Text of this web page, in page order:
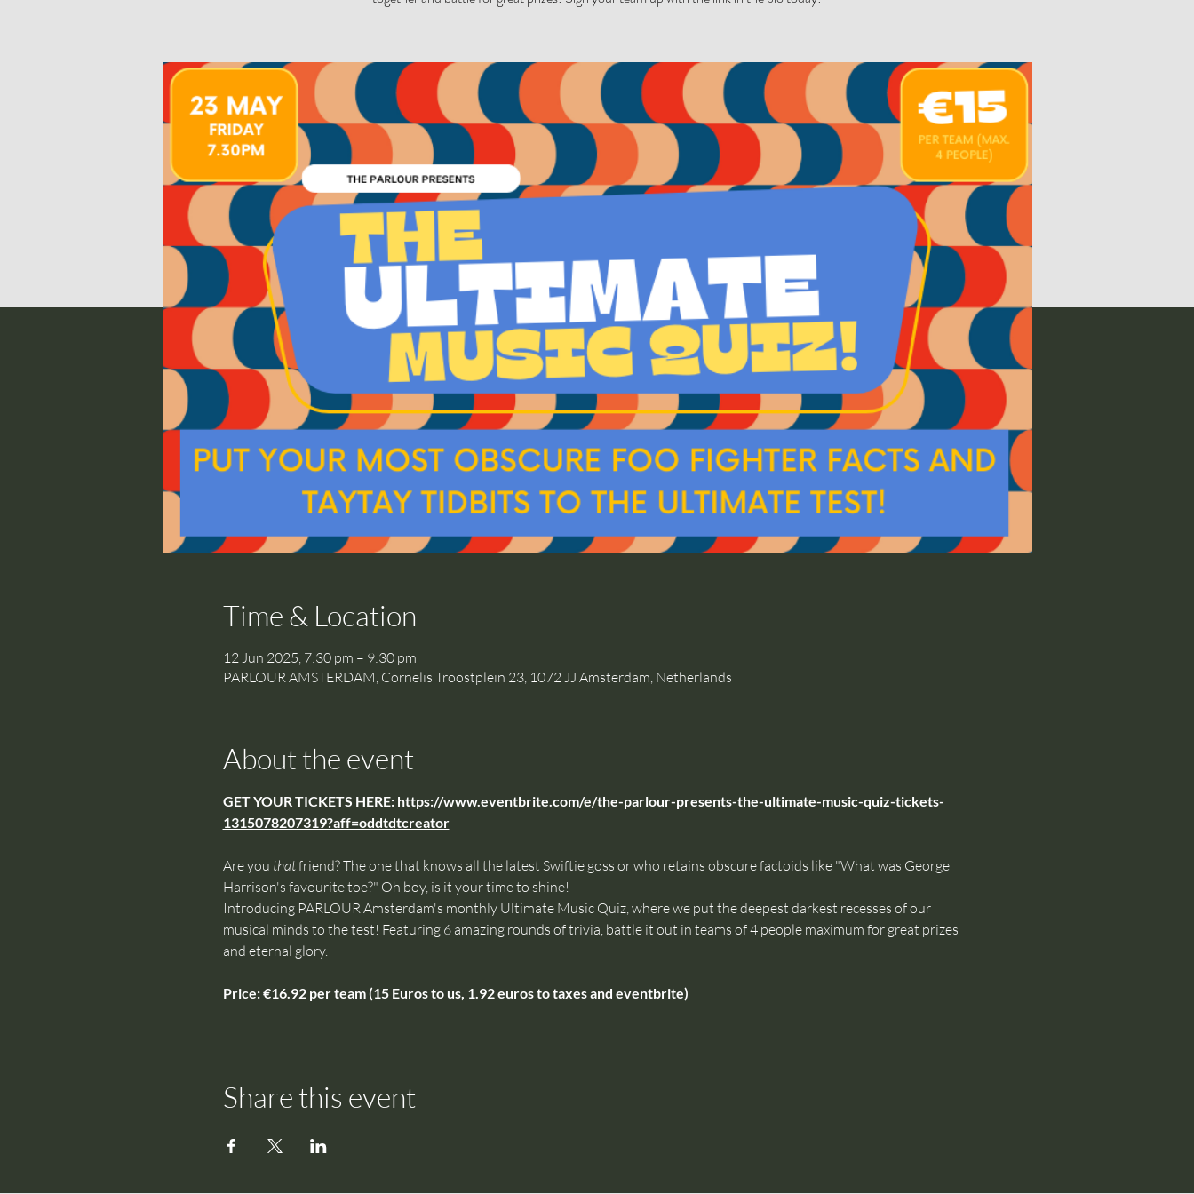
Time & Location
12 Jun 2025, 7:30 pm – 9:30 pm
PARLOUR AMSTERDAM, Cornelis Troostplein 23, 1072 JJ Amsterdam, Netherlands
About the event
GET YOUR TICKETS HERE: https://www.eventbrite.com/e/the-parlour-presents-the-ultimate-music-quiz-tickets-
1315078207319?aff=oddtdtcreator
Are you that friend? The one that knows all the latest Swiftie goss or who retains obscure factoids like "What was George
Harrison's favourite toe?" Oh boy, is it your time to shine!
Introducing PARLOUR Amsterdam's monthly Ultimate Music Quiz, where we put the deepest darkest recesses of our
musical minds to the test! Featuring 6 amazing rounds of trivia, battle it out in teams of 4 people maximum for great prizes
and eternal glory.
Price: €16.92 per team (15 Euros to us, 1.92 euros to taxes and eventbrite)
Share this event